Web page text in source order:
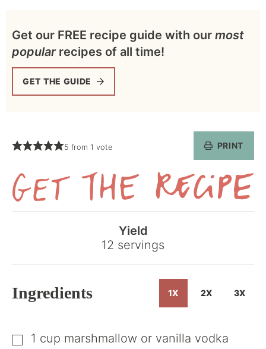
Get our FREE recipe guide with our most
popularrecipes of all time!
GET THE GUIDE
5 from 1 vote PRINT
Get
the
Recipe
Yield
12 servings
Ingredients 1X 2X 3X
▢
1 cup marshmallow or vanilla vodka